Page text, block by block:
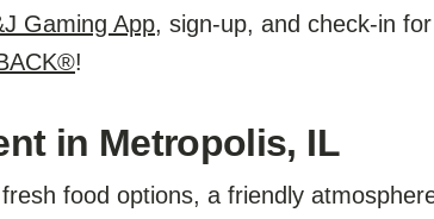
Gaming App, sign-up, and check-in for
!
in Metropolis, IL
food options, a friendly